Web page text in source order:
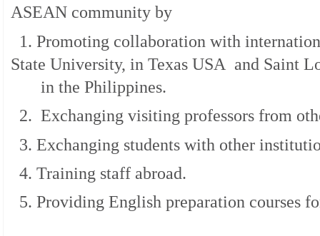
ASEAN community by
1. Promoting collaboration with
State University, in Texas USA and Saint
in the Philippines.
2. Exchanging visiting professors from
3. Exchanging students with other
4. Training staff abroad.
5. Providing English preparation courses